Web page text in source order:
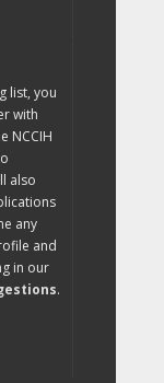
list, you
with
NCCIH
also
any
and
in our
.